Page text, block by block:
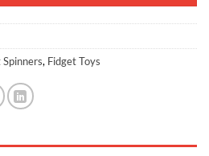
Spinners, Fidget Toys